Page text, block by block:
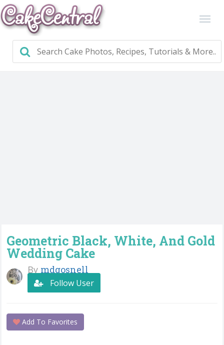
Geometric Black, White, And Gold
Wedding Cake
By mdgosnell
Follow User
Add To Favorites